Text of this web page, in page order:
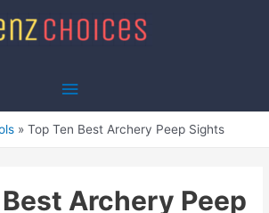
Main
Menu
Top Ten Best Archery Peep Sights
Archery Peep